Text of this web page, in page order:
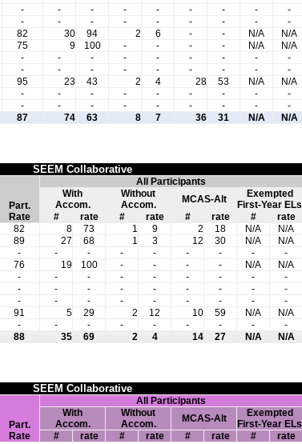
- - - - - - - - -
- - - - - - - - -
82 30 94 2 6 - - N/A N/A
75 9 100 - - - - N/A N/A
- - - - - - - - -
- - - - - - - - -
95 23 43 2 4 28 53 N/A N/A
- - - - - - - - -
- - - - - - - - -
87 74 63 8 7 36 31 N/A N/A
SEEM Collaborative
Part.
Rate
All Participants
With
Accom.
Without
Accom.
MCAS-Alt
Exempted
First-Year ELs
# rate # rate # rate #
rate
82 8 73 1 9 2 18 N/A N/A
89 27 68 1 3 12 30 N/A N/A
- - - - - - - - -
76 19 100 - - - - N/A N/A
- - - - - - - - -
- - - - - - - - -
- - - - - - - - -
91 5 29 2 12 10 59 N/A N/A
- - - - - - - - -
88 35 69 2 4 14 27 N/A N/A
SEEM Collaborative
Part.
Rate
All Participants
With
Accom.
Without
Accom.
MCAS-Alt
Exempted
First-Year ELs
# rate # rate # rate #
rate